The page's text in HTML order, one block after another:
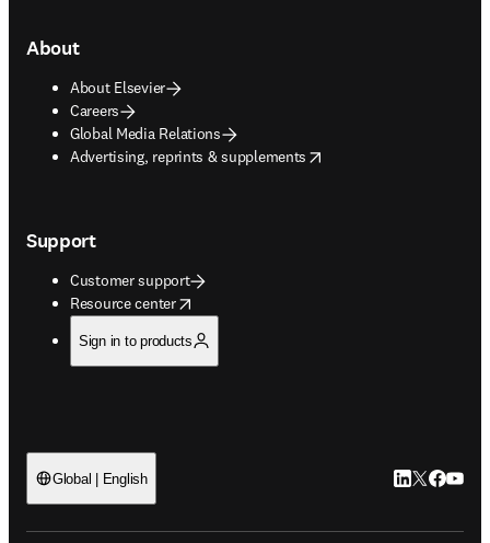
About
About Elsevier
Careers
Global Media Relations
Advertising, reprints & supplements
opens in new tab/window
Support
Customer support
Resource center
opens in new tab/window
Sign in to products
Global | English LinkedIn
Twitter